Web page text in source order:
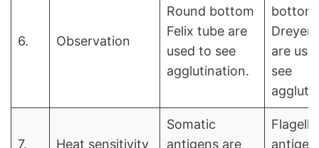
6. Observation
Round bottom
Felix tube are
used to see
agglutination.
bottom
are
see
7. Heat sensitivity
Somatic
antigens are